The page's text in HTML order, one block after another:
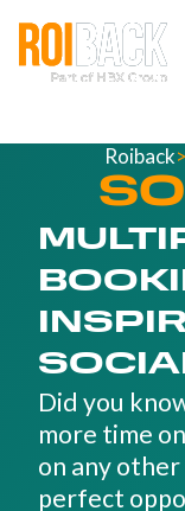
Roiback>
Did you
more time
on any
perfect